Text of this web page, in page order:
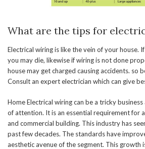
What are the tips for
Electrical wiring is like the vein of your house.
you may die, likewise if wiring is not done
house may get charged causing accidents. so
Consult an expert electrician which can give
Home Electrical wiring can be a tricky
of attention. It is an essential requirement for
and commercial building. This industry has
past few decades. The standards have
aesthetic avenue of the segment. This